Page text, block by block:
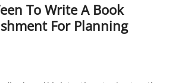
To Write A Book
For Planning